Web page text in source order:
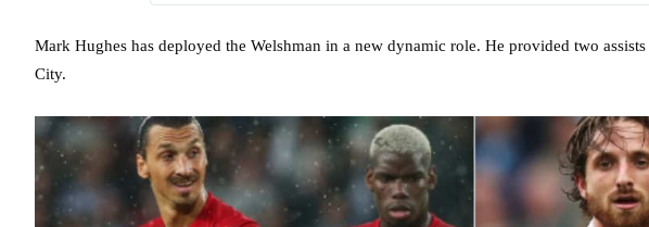
Mark Hughes has deployed the Welshman in a new dynamic role. He provided two
City.